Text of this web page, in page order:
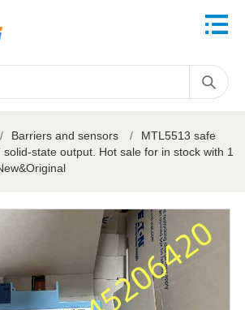
/ Barriers and sensors /
MTL5513 safe
state output. Hot sale for in stock with 1